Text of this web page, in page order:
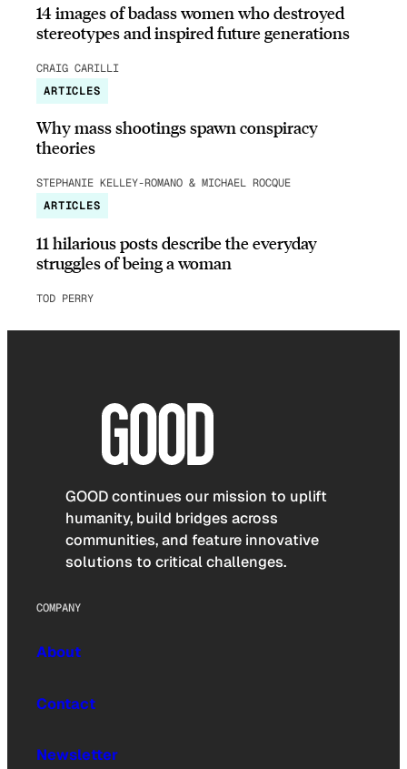
14 images of badass women who destroyed
stereotypes and inspired future generations
CRAIG CARILLI
ARTICLES
Why mass shootings spawn conspiracy
theories
STEPHANIE KELLEY-ROMANO & MICHAEL ROCQUE
ARTICLES
11 hilarious posts describe the everyday
struggles of being a woman
TOD PERRY
GOOD continues our mission to uplift
humanity, build bridges across
communities, and feature innovative
solutions to critical challenges.
COMPANY
About
Contact
Newsletter